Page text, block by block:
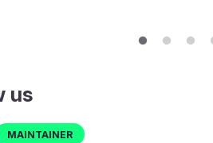
us
Maintainer